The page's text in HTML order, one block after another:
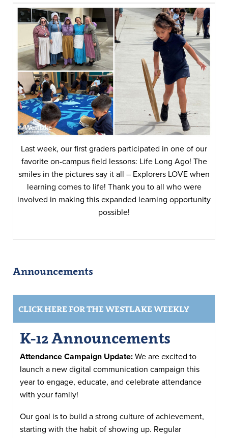
Last week, our first graders participated in one of our
favorite on-campus field lessons: Life Long Ago! The
smiles in the pictures say it all – Explorers LOVE when
learning comes to life! Thank you to all who were
involved in making this expanded learning opportunity
possible!
Announcements
CLICK HERE FOR THE WESTLAKE WEEKLY
K-12 Announcements
Attendance Campaign Update: We are excited to
launch a new digital communication campaign this
year to engage, educate, and celebrate attendance
with your family!
Our goal is to build a strong culture of achievement,
starting with the habit of showing up. Regular